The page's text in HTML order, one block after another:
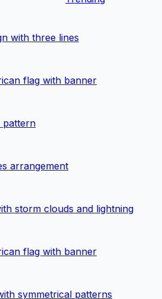
with three lines
flag with banner
pattern
arrangement
storm clouds and lightning
flag with banner
symmetrical patterns